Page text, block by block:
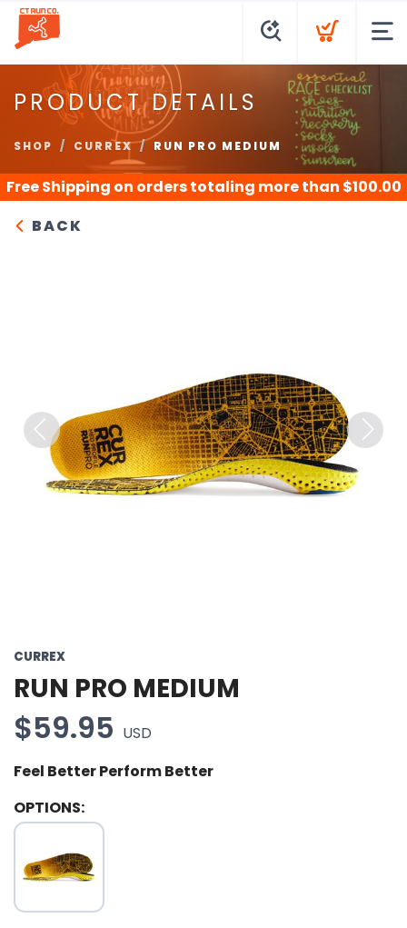
PRODUCT DETAILS
SHOP CURREX RUN PRO MEDIUM
Free Shipping on orders totaling more than $100.00
BACK
Previous
CURREX
RUN PRO MEDIUM
$59.95 USD
Feel Better Perform Better
OPTIONS: